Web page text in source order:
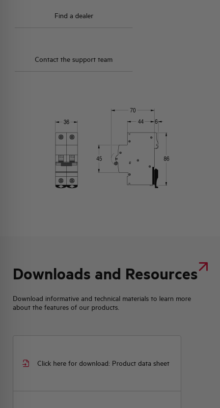
Find a dealer
Contact the support team
Downloads and Resources
Download informative and technical materials to learn more
about the features of our products.
Click here for download: Product data sheet